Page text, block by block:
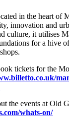
in the heart of
innovation and
culture, it utilises
for a hive
tickets for the
the events at Old
whats-on/